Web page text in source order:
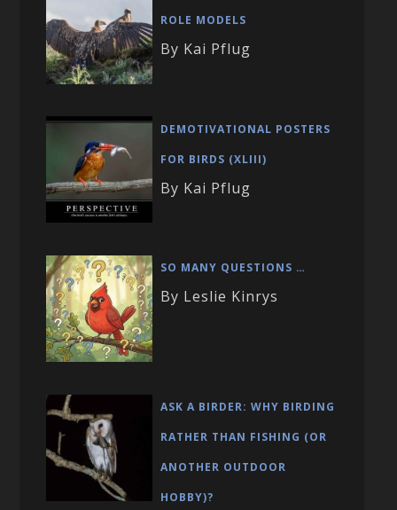
ROLE MODELS
By Kai Pflug
DEMOTIVATIONAL POSTERS
FOR BIRDS (XLIII)
By Kai Pflug
SO MANY QUESTIONS …
By Leslie Kinrys
ASK A BIRDER: WHY BIRDING
RATHER THAN FISHING (OR
ANOTHER OUTDOOR
HOBBY)?